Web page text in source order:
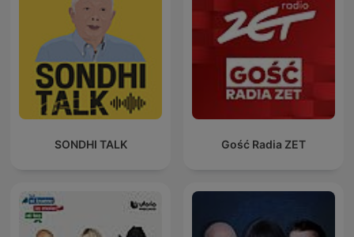
SONDHI TALK Gość Radia ZET